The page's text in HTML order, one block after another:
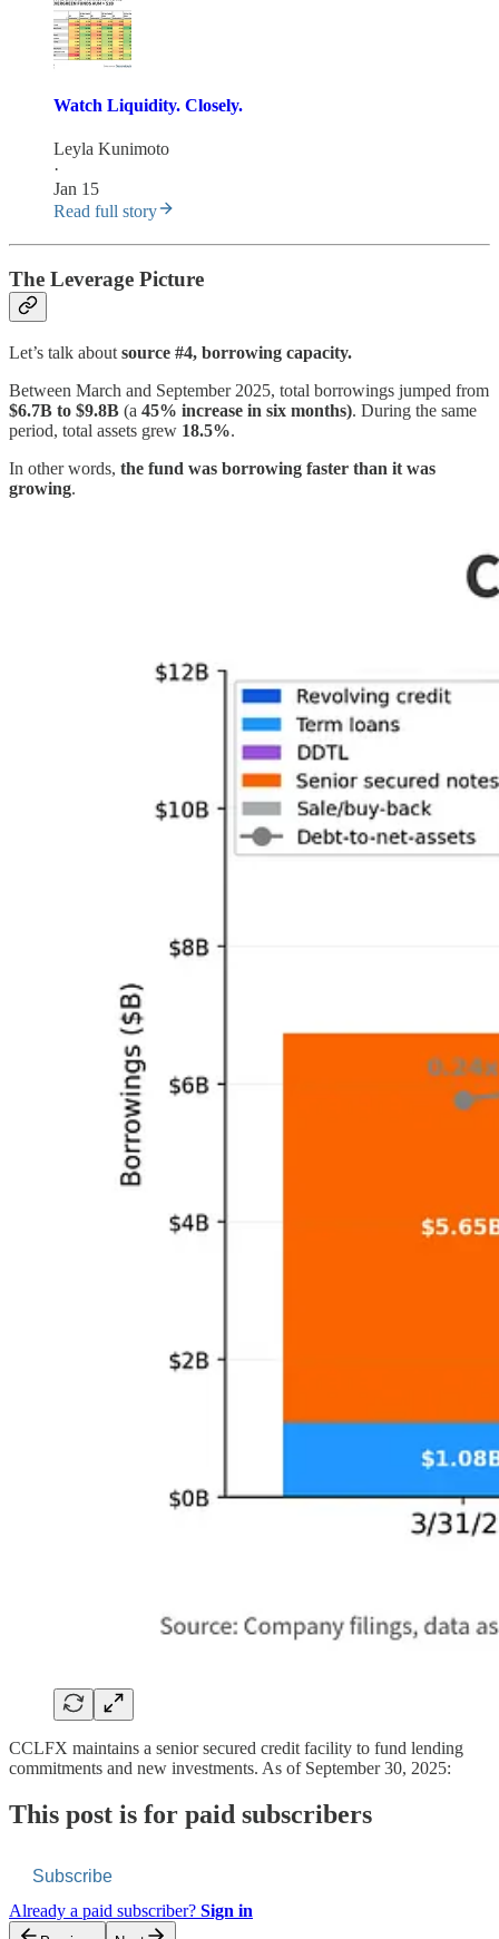
Watch Liquidity. Closely.
Leyla Kunimoto
·
Jan 15
Read full story
The Leverage Picture
Let’s talk about source #4, borrowing capacity.
Between March and September 2025, total borrowings jumped from
$6.7B to $9.8B (a 45% increase in six months). During the same
period, total assets grew 18.5%.
In other words, the fund was borrowing faster than it was
growing.
CCLFX maintains a senior secured credit facility to fund lending
commitments and new investments. As of September 30, 2025:
This post is for paid subscribers
Subscribe
Already a paid subscriber? Sign in